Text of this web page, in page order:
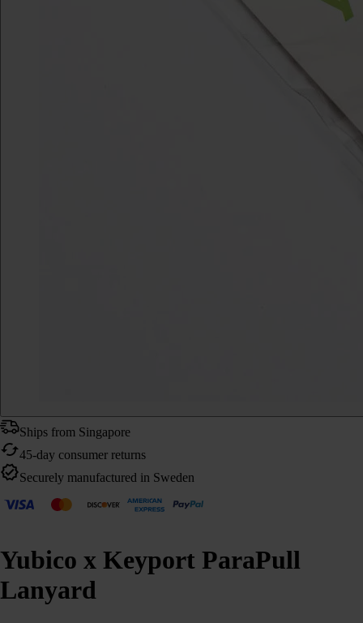
Ships from Singapore
45-day consumer returns
Securely manufactured in Sweden
Yubico x Keyport ParaPull
Lanyard